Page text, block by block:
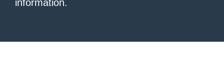
information.